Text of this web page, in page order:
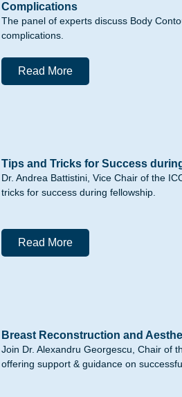
Complications
The panel of experts discuss Body
complications.
Read More
Tips and Tricks for Success
Dr. Andrea Battistini, Vice Chair of the
tricks for success during fellowship.
Read More
Breast Reconstruction and
Join Dr. Alexandru Georgescu, Chair of
offering support & guidance on